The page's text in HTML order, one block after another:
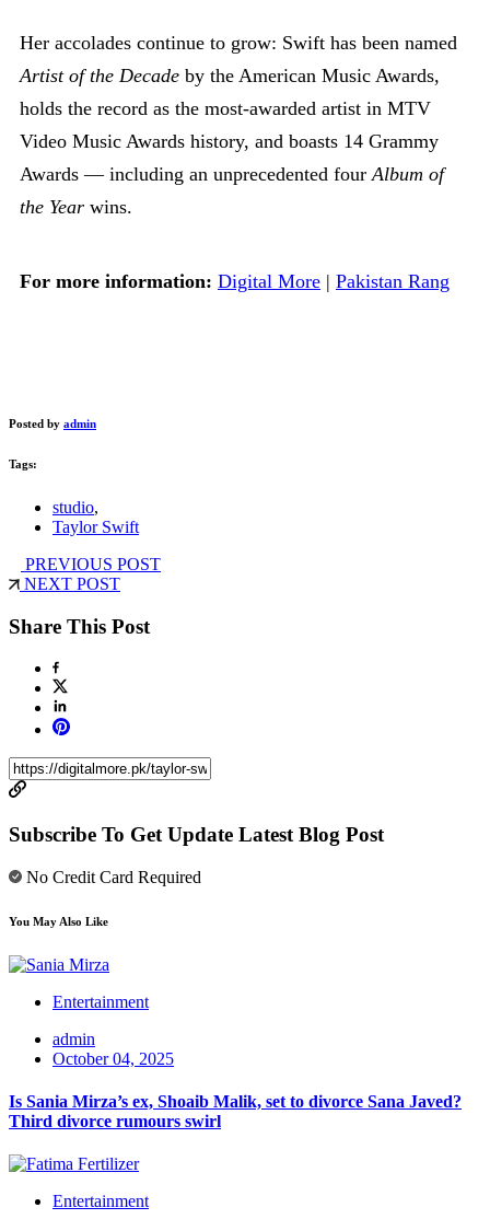
Her accolades continue to grow: Swift has been named
Artist of the Decade by the American Music Awards,
holds the record as the most-awarded artist in MTV
Video Music Awards history, and boasts 14 Grammy
Awards — including an unprecedented four Album of
the Year wins.
For more information: Digital More | Pakistan Rang
Posted by admin
Tags:
studio,
Taylor Swift
PREVIOUS POST
NEXT POST
Share This Post
Subscribe To Get Update Latest Blog Post
No Credit Card Required
You May Also Like
Entertainment
admin
October 04, 2025
Is Sania Mirza’s ex, Shoaib Malik, set to divorce Sana Javed?
Third divorce rumours swirl
Entertainment